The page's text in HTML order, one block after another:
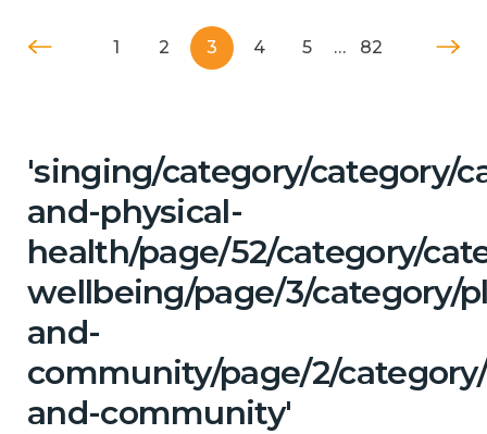
1 2 3 4 5 … 82
'singing/category/category/
and-physical-
health/page/52/category/
wellbeing/page/3/category/
and-
community/page/2/
and-community'